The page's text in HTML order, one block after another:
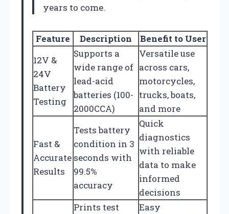
years to come.
Feature Description
Benefit to User
12V &
24V
Battery
Testing
Supports a
wide range of
lead-acid
batteries (100-
2000CCA)
Versatile use
across cars,
motorcycles,
trucks, boats,
and more
Fast &
Accurate
Results
Tests battery
condition in 3
seconds with
99.5%
accuracy
Quick
diagnostics
with reliable
data to make
informed
decisions
Prints test
Easy